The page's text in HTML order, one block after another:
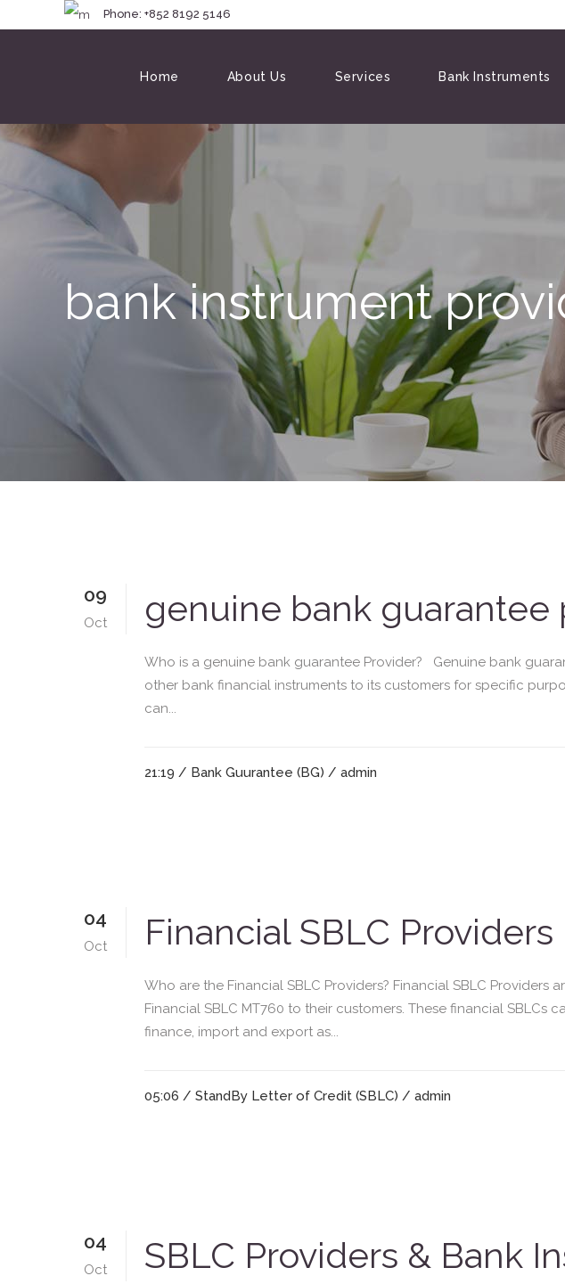
Phone: +852 8192 5146
Home About Us Services Bank Instruments
bank instrument
09
Oct genuine bank guarantee
Who is a genuine bank guarantee Provider? Genuine bank
other bank financial instruments to its customers for specific
can...
21:19 / Bank Guurantee (BG) / admin
04
Oct Financial SBLC Providers
Who are the Financial SBLC Providers? Financial SBLC
Financial SBLC MT760 to their customers. These financial
finance, import and export as...
05:06 / StandBy Letter of Credit (SBLC) / admin
04
Oct SBLC Providers & Bank